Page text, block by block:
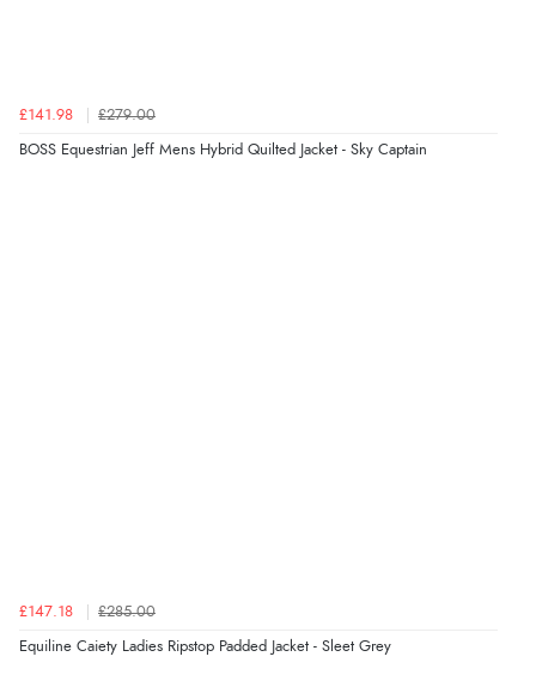
6 Aug 2026 by Julia(United Kingdom)
£141.98 £279.00
BOSS Equestrian Jeff Mens Hybrid Quilted Jacket - Sky Captain
£147.18 £285.00
Equiline Caiety Ladies Ripstop Padded Jacket - Sleet Grey